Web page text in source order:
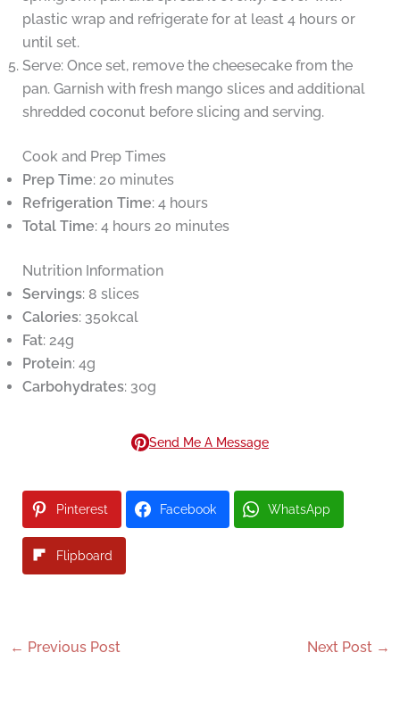
plastic wrap and refrigerate for at least 4 hours or
until set.
Serve: Once set, remove the cheesecake from the
pan. Garnish with fresh mango slices and additional
shredded coconut before slicing and serving.
Cook and Prep Times
Prep Time: 20 minutes
Refrigeration Time: 4 hours
Total Time: 4 hours 20 minutes
Nutrition Information
Servings: 8 slices
Calories: 350kcal
Fat: 24g
Protein: 4g
Carbohydrates: 30g
Send Me A Message
Pinterest Facebook WhatsApp
Flipboard
← Previous Post Next Post →